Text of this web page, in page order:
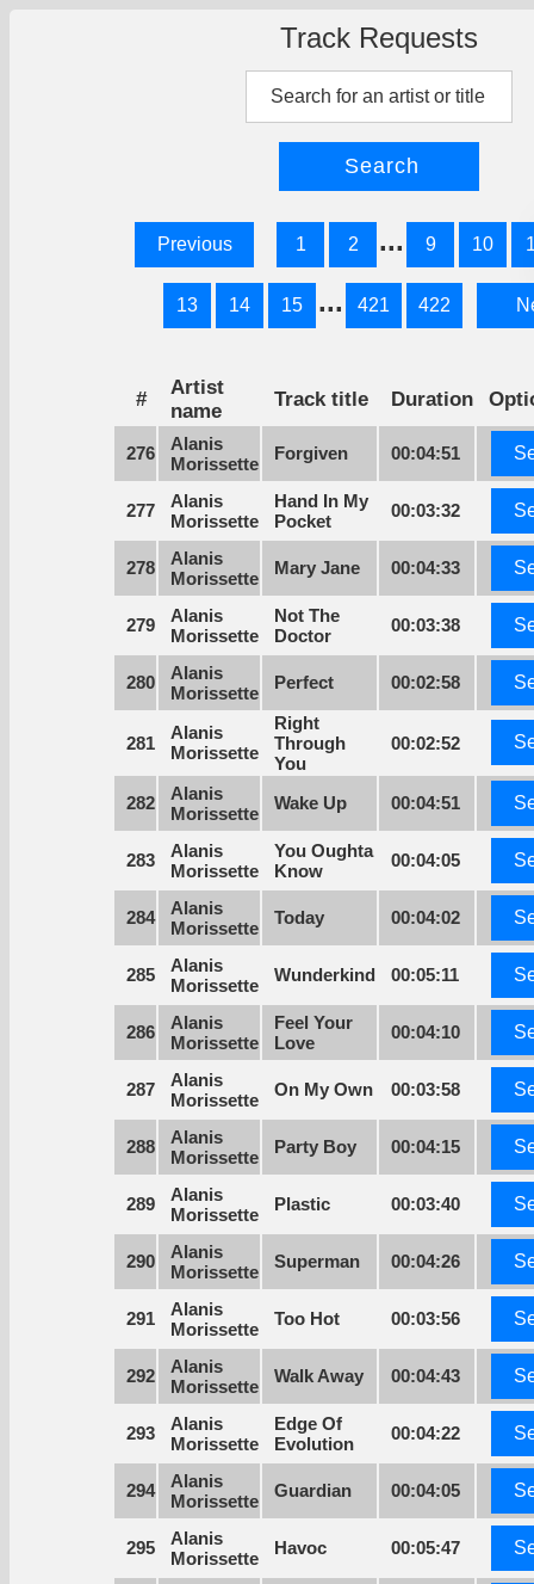
Track Requests
Previous 1 2 ... 9 10
13 14 15 ... 421 422
#
Artist
name
Track title Duration
276
Alanis
Morissette
Forgiven 00:04:51
277
Alanis
Morissette
Hand In My
Pocket
00:03:32
278
Alanis
Morissette
Mary Jane 00:04:33
279
Alanis
Morissette
Not The
Doctor
00:03:38
280
Alanis
Morissette
Perfect 00:02:58
281
Alanis
Morissette
Right
Through
You
00:02:52
282
Alanis
Morissette
Wake Up 00:04:51
283
Alanis
Morissette
You Oughta
Know
00:04:05
284
Alanis
Morissette
Today 00:04:02
285
Alanis
Morissette
Wunderkind 00:05:11
286
Alanis
Morissette
Feel Your
Love
00:04:10
287
Alanis
Morissette
On My Own 00:03:58
288
Alanis
Morissette
Party Boy 00:04:15
289
Alanis
Morissette
Plastic 00:03:40
290
Alanis
Morissette
Superman 00:04:26
291
Alanis
Morissette
Too Hot 00:03:56
292
Alanis
Morissette
Walk Away 00:04:43
293
Alanis
Morissette
Edge Of
Evolution
00:04:22
294
Alanis
Morissette
Guardian 00:04:05
295
Alanis
Morissette
Havoc 00:05:47